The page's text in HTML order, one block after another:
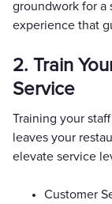
groundwork for a
experience that
2. Train
Service
Training your
leaves your
elevate service
Customer